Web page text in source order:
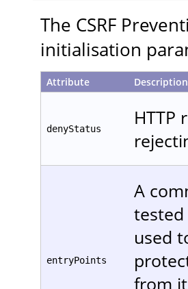
The CSRF
initialisation
Attribute Description
denyStatus
HTTP
entryPoints
A
tested
used
from